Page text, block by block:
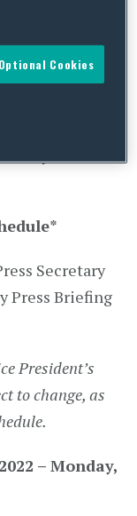
travel to
the Biden
*
Secretary
Press Briefing
President’s
to change, as
– Monday,
Cookies